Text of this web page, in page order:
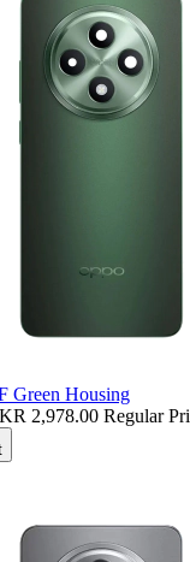
Green Housing
2,978.00 Regular